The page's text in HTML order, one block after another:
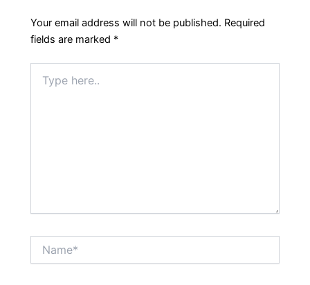
Your email address will not be published. Required
fields are marked *
here..